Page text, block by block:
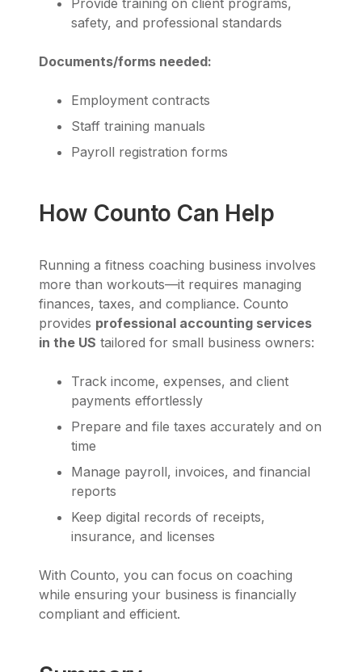
safety, and professional standards
Documents/forms needed:
Employment contracts
Staff training manuals
Payroll registration forms
How Counto Can Help
Running a fitness coaching business involves
more than workouts—it requires managing
finances, taxes, and compliance. Counto
provides professional accounting services
in the US tailored for small business owners:
Track income, expenses, and client
payments effortlessly
Prepare and file taxes accurately and on
time
Manage payroll, invoices, and financial
reports
Keep digital records of receipts,
insurance, and licenses
With Counto, you can focus on coaching
while ensuring your business is financially
compliant and efficient.